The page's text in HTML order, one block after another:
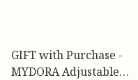
GIFT with Purchase -
MYDORA Adjustable